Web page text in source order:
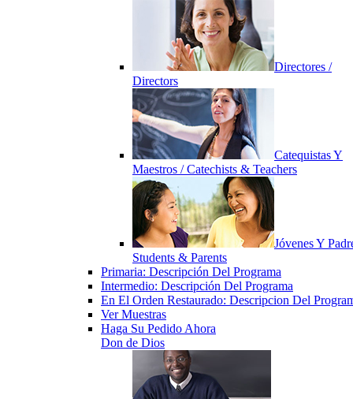
Directores /
Directors
Catequistas Y
Maestros / Catechists & Teachers
Jóvenes Y
Students & Parents
Primaria: Descripción Del Programa
Intermedio: Descripción Del Programa
En El Orden Restaurado: Descripcion Del
Ver Muestras
Haga Su Pedido Ahora
Don de Dios